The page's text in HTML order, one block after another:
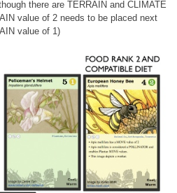
there are TERRAIN and CLIMATE
value of 2 needs to be placed next
value of 1)